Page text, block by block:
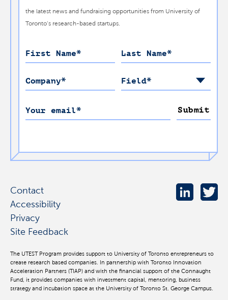
Contact
Accessibility
Privacy
Site Feedback
The UTEST Program provides support to University of Toronto entrepreneurs to
create research based companies. In partnership with Toronto Innovation
Acceleration Partners (TIAP) and with the financial support of the Connaught
Fund, it provides companies with investment capital, mentoring, business
strategy and incubation space at the University of Toronto St. George Campus.
the latest news and fundraising opportunities from University of
Toronto’s research-based startups.
First Name* Last Name*
Company* Field*
Your email* Submit